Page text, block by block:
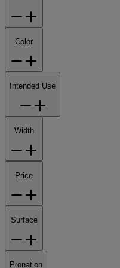
Color
Intended Use
Width
Price
Surface
Pronation